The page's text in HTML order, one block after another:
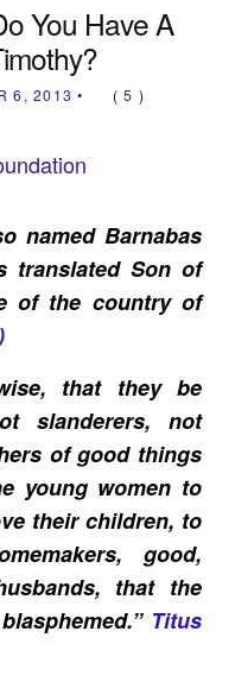
You Have A
6, 2013 • (5 )
named Barnabas
translated Son of
of the country of
that they be
slanderers, not
of good things
young women to
their children, to
good,
that the
Titus